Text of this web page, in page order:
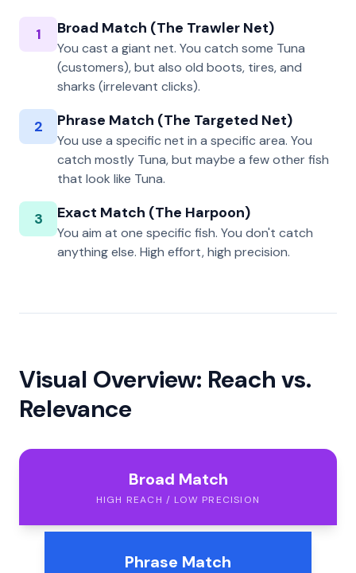
1 Broad Match (The Trawler Net)
You cast a giant net. You catch some Tuna
(customers), but also old boots, tires, and
sharks (irrelevant clicks).
2 Phrase Match (The Targeted Net)
You use a specific net in a specific area. You
catch mostly Tuna, but maybe a few other fish
that look like Tuna.
3 Exact Match (The Harpoon)
You aim at one specific fish. You don't catch
anything else. High effort, high precision.
Visual Overview: Reach vs.
Relevance
Broad Match
HIGH REACH / LOW PRECISION
Phrase Match